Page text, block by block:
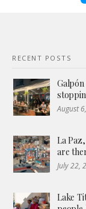
RECENT POSTS
August
La
are
July 22,
Lake